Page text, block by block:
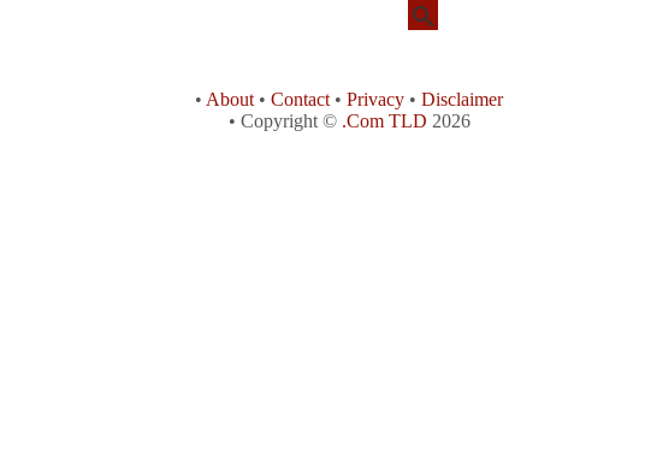
• About • Contact • Privacy • Disclaimer
• Copyright © .Com TLD 2026